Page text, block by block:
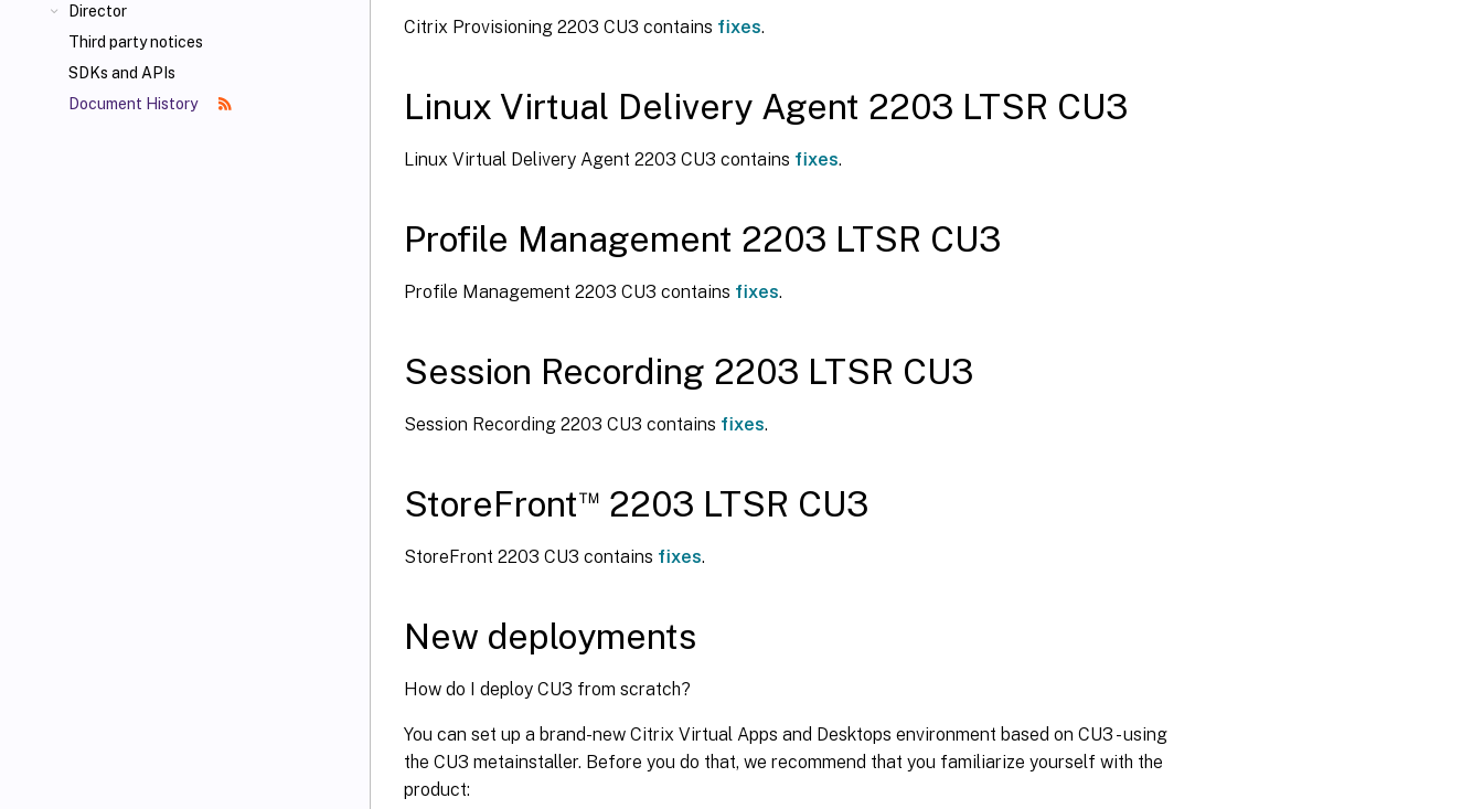
Director
Third party notices
SDKs and APIs
Document History
Citrix Provisioning 2203 CU3 contains fixes.
Linux Virtual Delivery Agent 2203 LTSR CU3
Linux Virtual Delivery Agent 2203 CU3 contains fixes.
Profile Management 2203 LTSR CU3
Profile Management 2203 CU3 contains fixes.
Session Recording 2203 LTSR CU3
Session Recording 2203 CU3 contains fixes.
StoreFront™ 2203 LTSR CU3
StoreFront 2203 CU3 contains fixes.
New deployments
How do I deploy CU3 from scratch?
You can set up a brand-new Citrix Virtual Apps and Desktops environment based on CU3 - using
the CU3 metainstaller. Before you do that, we recommend that you familiarize yourself with the
product: